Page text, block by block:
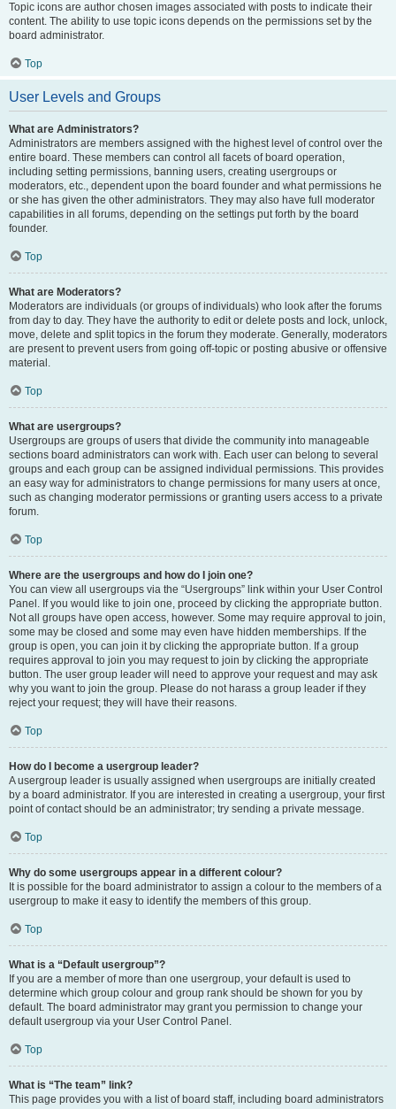
Topic icons are author chosen images associated with posts to indicate their
content. The ability to use topic icons depends on the permissions set by the
board administrator.
Top
User Levels and Groups
What are Administrators?
Administrators are members assigned with the highest level of control over the
entire board. These members can control all facets of board operation,
including setting permissions, banning users, creating usergroups or
moderators, etc., dependent upon the board founder and what permissions he
or she has given the other administrators. They may also have full moderator
capabilities in all forums, depending on the settings put forth by the board
founder.
Top
What are Moderators?
Moderators are individuals (or groups of individuals) who look after the forums
from day to day. They have the authority to edit or delete posts and lock, unlock,
move, delete and split topics in the forum they moderate. Generally, moderators
are present to prevent users from going off-topic or posting abusive or offensive
material.
Top
What are usergroups?
Usergroups are groups of users that divide the community into manageable
sections board administrators can work with. Each user can belong to several
groups and each group can be assigned individual permissions. This provides
an easy way for administrators to change permissions for many users at once,
such as changing moderator permissions or granting users access to a private
forum.
Top
Where are the usergroups and how do I join one?
You can view all usergroups via the “Usergroups” link within your User Control
Panel. If you would like to join one, proceed by clicking the appropriate button.
Not all groups have open access, however. Some may require approval to join,
some may be closed and some may even have hidden memberships. If the
group is open, you can join it by clicking the appropriate button. If a group
requires approval to join you may request to join by clicking the appropriate
button. The user group leader will need to approve your request and may ask
why you want to join the group. Please do not harass a group leader if they
reject your request; they will have their reasons.
Top
How do I become a usergroup leader?
A usergroup leader is usually assigned when usergroups are initially created
by a board administrator. If you are interested in creating a usergroup, your first
point of contact should be an administrator; try sending a private message.
Top
Why do some usergroups appear in a different colour?
It is possible for the board administrator to assign a colour to the members of a
usergroup to make it easy to identify the members of this group.
Top
What is a “Default usergroup”?
If you are a member of more than one usergroup, your default is used to
determine which group colour and group rank should be shown for you by
default. The board administrator may grant you permission to change your
default usergroup via your User Control Panel.
Top
What is “The team” link?
This page provides you with a list of board staff, including board administrators